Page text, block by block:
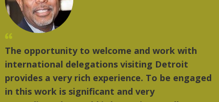
The opportunity to welcome and work with
international delegations visiting Detroit
provides a very rich experience. To be engaged
in this work is significant and very